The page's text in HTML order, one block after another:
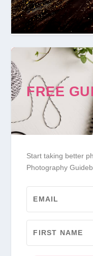
FREE
Start taking better
Photography